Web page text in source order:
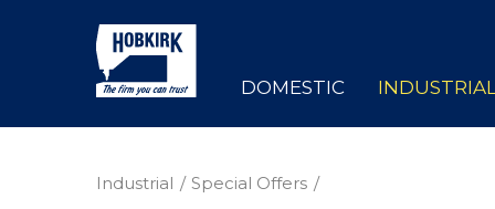
DOMESTIC
Industrial Special Offers